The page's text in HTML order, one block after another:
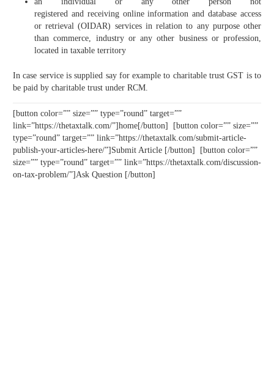
registered and receiving online information and database access
or retrieval (OIDAR) services in relation to any purpose other
than commerce, industry or any other business or profession,
located in taxable territory
In case service is supplied say for example to charitable trust GST is to
be paid by charitable trust under RCM.
[button color=”” size=”” type=”round” target=””
link=”https://thetaxtalk.com/”]home[/button] [button color=”” size=””
type=”round” target=”” link=”https://thetaxtalk.com/submit-article-
publish-your-articles-here/”]Submit Article [/button] [button color=””
size=”” type=”round” target=”” link=”https://thetaxtalk.com/discussion-
on-tax-problem/”]Ask Question [/button]